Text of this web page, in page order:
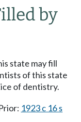
by
state may fill
of this state
of dentistry.
1923 c 16 s